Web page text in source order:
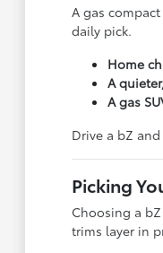
A gas
daily pick.
Home
A
A gas
Drive a bZ
Picking
Choosing a
trims layer in